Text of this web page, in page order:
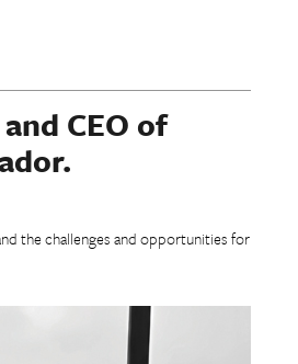
CEO of
the challenges and opportunities for